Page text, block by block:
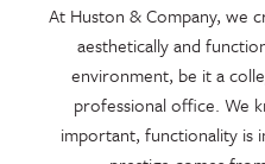
At Huston & Company, we
aesthetically and
environment, be it a
professional office. We
important, functionality is